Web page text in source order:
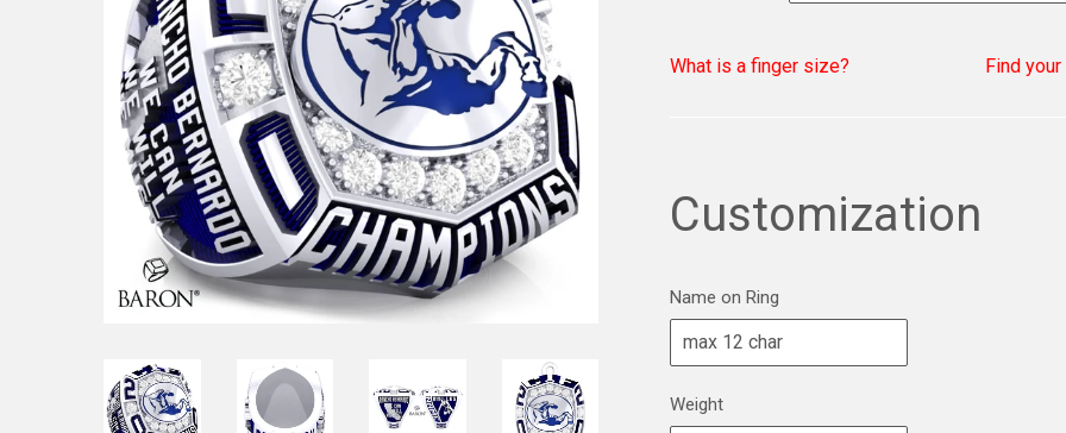
What is a finger size? Find
Customization
Name on Ring
Weight